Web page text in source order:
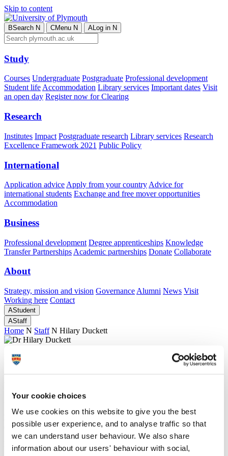
Your cookie choices
We use cookies on this website to give you the best
possible user experience, and to analyse traffic so that
we can understand user behaviour. We also share
information about our users' behaviour with social,
Skip to content
BSearch N CMenu N ALog in N
Study
Courses Undergraduate Postgraduate Professional development
Student lifeAccommodation Library services Important dates Visit
an open day Register now for Clearing
Research
Institutes Impact Postgraduate research Library services Research
Excellence Framework 2021 Public Policy
International
Application advice Apply from your country Advice for
international students Exchange and free mover opportunities
Accommodation
Business
Professional development Degree apprenticeships Knowledge
Transfer Partnerships Academic partnerships Donate Collaborate
About
Strategy, mission and vision Governance Alumni News Visit
Working here Contact
AStudent
AStaff
Home N Staff N Hilary Duckett
Profiles
Dr Hilary Duckett
External Examiner
Doctoral College Administration - Student Administration
(Academic Registry)
Director Plymouth Business School